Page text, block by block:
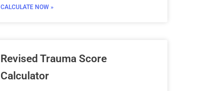
CALCULATE NOW »
Revised Trauma Score
Calculator